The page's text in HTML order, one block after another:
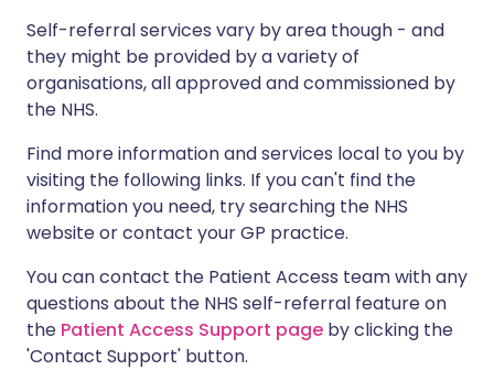
Self-referral services vary by area though - and
they might be provided by a variety of
organisations, all approved and commissioned by
the NHS.
Find more information and services local to you by
visiting the following links. If you can't find the
information you need, try searching the NHS
website or contact your GP practice.
You can contact the Patient Access team with any
questions about the NHS self-referral feature on
the Patient Access Support page by clicking the
'Contact Support' button.